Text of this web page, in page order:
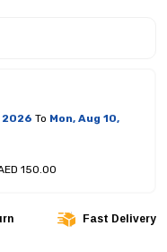
2026 To Mon, Aug 10,
150.00
Fast Delivery